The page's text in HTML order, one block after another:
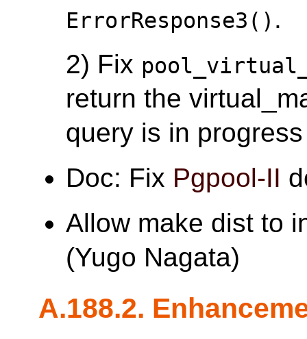
ErrorResponse3() .
2) Fix
return the
query is in
Doc: Fix Pgpool-II
Allow make dist to
(Yugo Nagata)
A.188.2.